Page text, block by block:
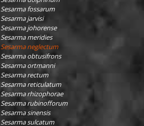
Sesarma fossarum
Sesarma jarvisi
Sesarma johorense
Sesarma meridies
Sesarma neglectum
Sesarma obtusifrons
Sesarma ortmanni
Sesarma rectum
Sesarma reticulatum
Sesarma rhizophorae
Sesarma rubinofforum
Sesarma sinensis
Sesarma sulcatum